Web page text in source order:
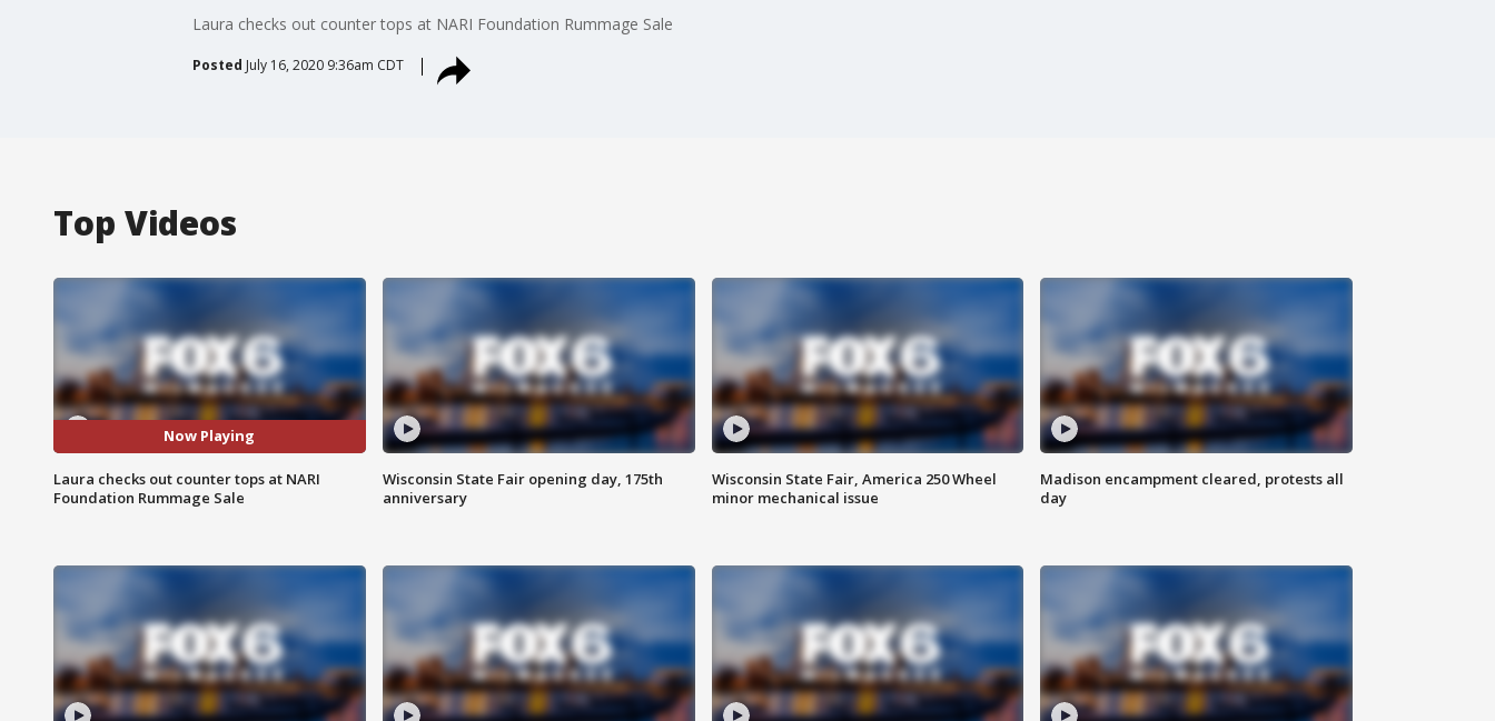
Laura checks out counter tops at NARI Foundation Rummage Sale
Posted July 16, 2020 9:36am CDT
Top Videos
Now Playing
Laura checks out counter tops at NARI
Foundation Rummage Sale
Wisconsin State Fair opening day, 175th
anniversary
Wisconsin State Fair, America 250 Wheel
minor mechanical issue
Madison encampment cleared, protests all
day